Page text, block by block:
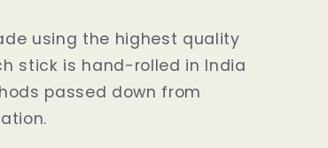
using the highest quality
stick is hand-rolled in India
passed down from